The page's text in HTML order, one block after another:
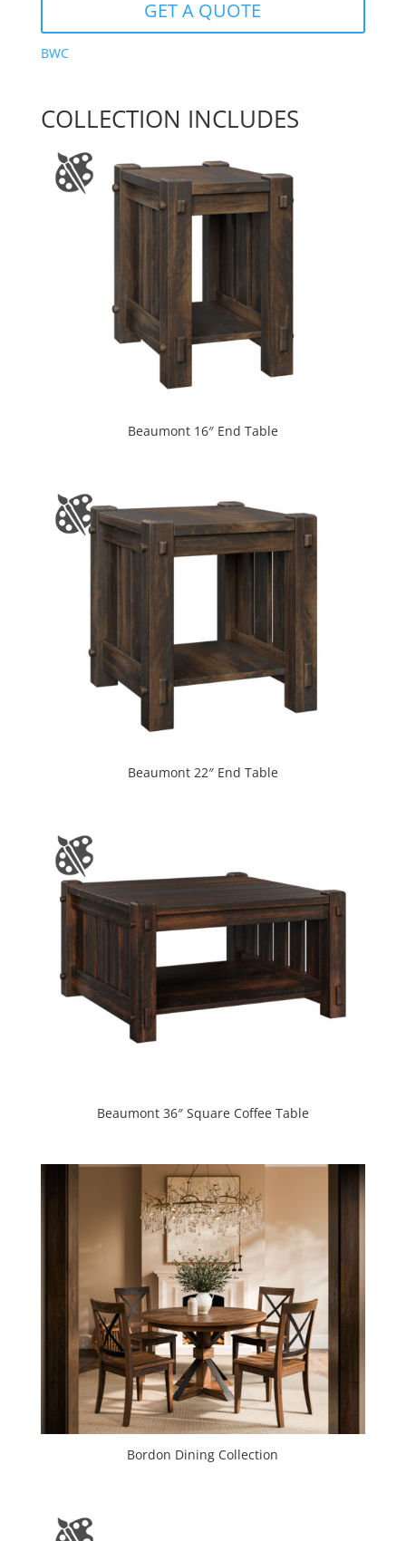
GET A QUOTE
BWC
COLLECTION INCLUDES
Beaumont 16″ End Table
Beaumont 22″ End Table
Beaumont 36″ Square Coffee Table
Bordon Dining Collection